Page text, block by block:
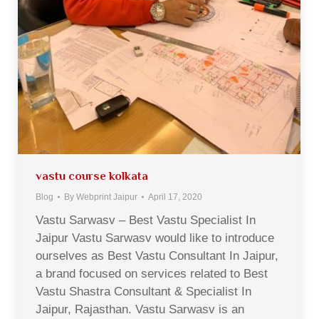
vastu course kolkata
Blog By Webprint Jaipur April 17, 2020
Vastu Sarwasv – Best Vastu Specialist In
Jaipur Vastu Sarwasv would like to introduce
ourselves as Best Vastu Consultant In Jaipur,
a brand focused on services related to Best
Vastu Shastra Consultant & Specialist In
Jaipur, Rajasthan. Vastu Sarwasv is an